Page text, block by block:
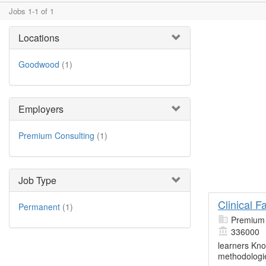
Jobs 1-1 of 1
Locations
Goodwood (1)
Employers
Premium Consulting (1)
Job Type
Permanent (1) Clinical
336000
learners